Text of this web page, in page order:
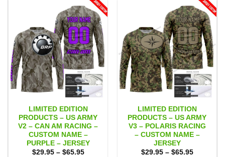
LIMITED EDITION
PRODUCTS – US ARMY
V2 – CAN AM RACING –
CUSTOM NAME –
PURPLE – JERSEY
$29.95 – $65.95Price
LIMITED EDITION
PRODUCTS – US ARMY
V3 – POLARIS RACING
– CUSTOM NAME –
JERSEY
$29.95 – $65.95Price